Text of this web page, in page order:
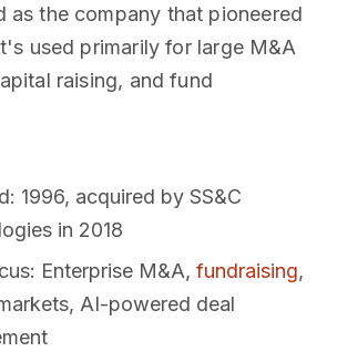
as the company that pioneered
used primarily for large M&A
raising, and fund
1996, acquired by SS&C
in 2018
Enterprise M&A, fundraising,
AI-powered deal